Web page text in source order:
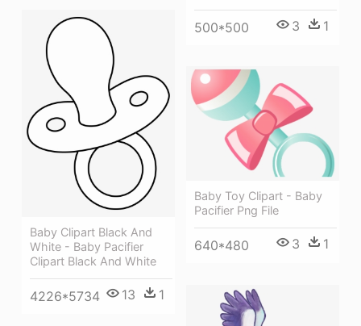
500*500 3 1
Baby Clipart Black And
White - Baby Pacifier
Clipart Black And White
4226*5734 13 1
Baby Toy Clipart - Baby
Pacifier Png File
640*480 3 1